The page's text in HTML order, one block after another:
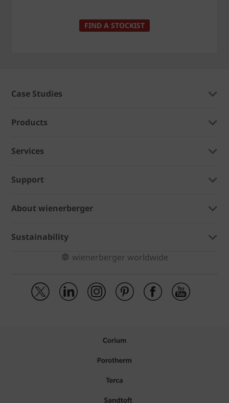
FIND A STOCKIST
Case Studies
Products
Services
Support
About wienerberger
Sustainability
wienerberger worldwide